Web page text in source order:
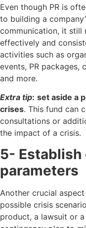
Even though PR is
to building a
communication, it still
effectively and
activities such as
events, PR packages,
and more.
Extra tip: set aside a
crises. This fund can
consultations or
the impact of a crisis.
5- Establish
parameters
Another crucial
possible crisis
product, a lawsuit or